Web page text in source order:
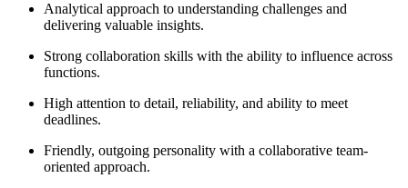
Analytical approach to understanding challenges and
delivering valuable insights.
Strong collaboration skills with the ability to influence across
functions.
High attention to detail, reliability, and ability to meet
deadlines.
Friendly, outgoing personality with a collaborative team-
oriented approach.